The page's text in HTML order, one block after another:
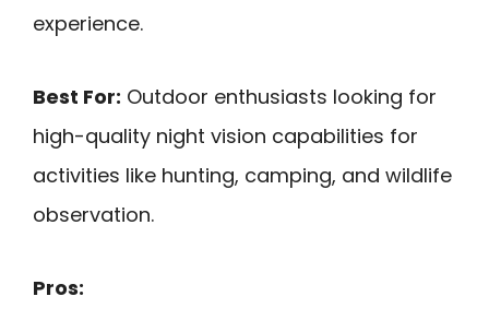
experience.
Best For: Outdoor enthusiasts looking for
high-quality night vision capabilities for
activities like hunting, camping, and wildlife
observation.
Pros: